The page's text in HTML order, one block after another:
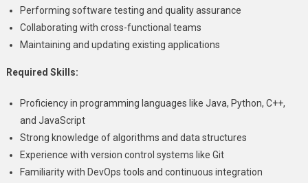
Performing software testing and quality assurance
Collaborating with cross-functional teams
Maintaining and updating existing applications
Required Skills:
Proficiency in programming languages like Java, Python, C++,
and JavaScript
Strong knowledge of algorithms and data structures
Experience with version control systems like Git
Familiarity with DevOps tools and continuous integration